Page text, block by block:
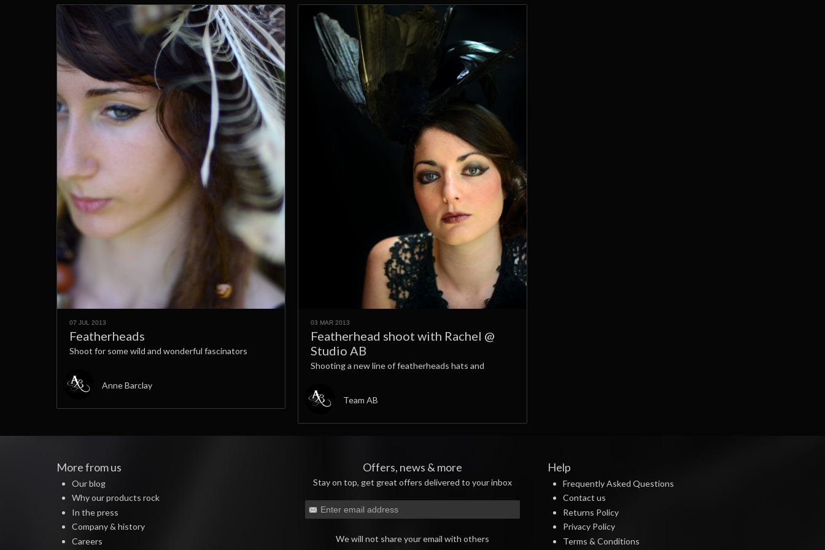
07 JUL 2013
Featherheads
Shoot for some wild and wonderful fascinators
Anne Barclay
03 MAR 2013
Featherhead shoot with Rachel @
Studio AB
Shooting a new line of featherheads hats and
Team AB
More from us
Our blog
Why our products rock
In the press
Company & history
Careers
Offers, news & more
Stay on top, get great offers delivered to your inbox
We will not share your email with others
Help
Frequently Asked Questions
Contact us
Returns Policy
Privacy Policy
Terms & Conditions